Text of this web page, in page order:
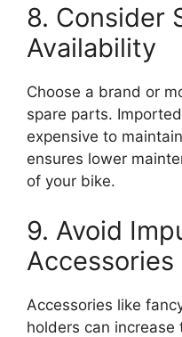
8. Consider
Availability
Choose a brand or
spare parts.
expensive to
ensures lower
of your bike.
9. Avoid
Accessories
Accessories like
holders can